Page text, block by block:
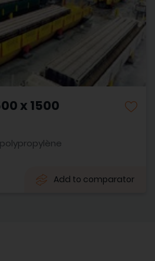
x 1500
polypropylène
Add to comparator